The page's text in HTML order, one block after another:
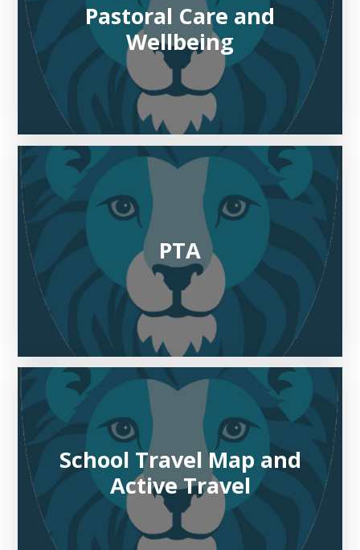
Pastoral Care and
Wellbeing
PTA
School Travel Map and
Active Travel